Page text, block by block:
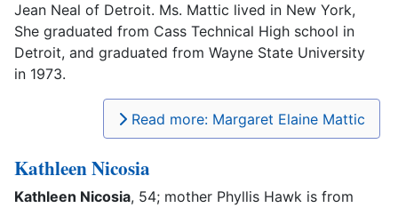
Jean Neal of Detroit. Ms. Mattic lived in New York,
She graduated from Cass Technical High school in
Detroit, and graduated from Wayne State University
in 1973.
Read more: Margaret Elaine Mattic
Kathleen Nicosia
Kathleen Nicosia, 54; mother Phyllis Hawk is from